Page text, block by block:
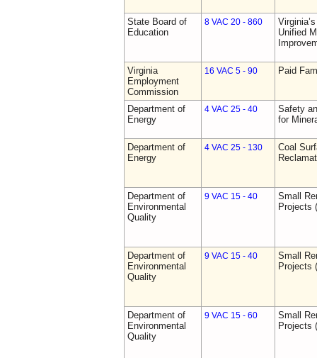
State Board of
Education
8 VAC 20 - 860
Unified
Virginia
Employment
Commission
16 VAC 5 - 90 Paid
Department of
Energy
4 VAC 25 - 40
Safety
for
Department of
Energy
4 VAC 25 - 130
Coal
Department of
Environmental
Quality
9 VAC 15 - 40
Small
Projects
Department of
Environmental
Quality
9 VAC 15 - 40
Small
Projects
Department of
Environmental
Quality
9 VAC 15 - 60
Small
Projects